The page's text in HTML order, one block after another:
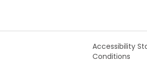
Accessibility
Conditions